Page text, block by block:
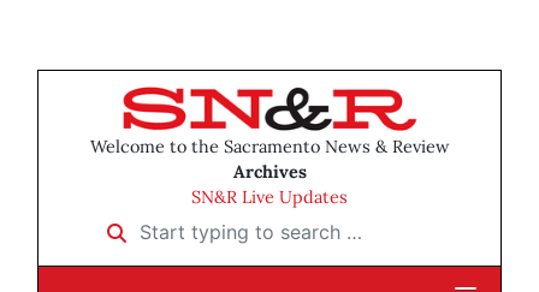
Welcome to the Sacramento News & Review
Archives
SN&R Live Updates
Start typing to search …